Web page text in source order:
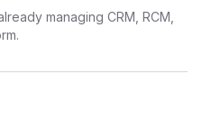
managing CRM, RCM,